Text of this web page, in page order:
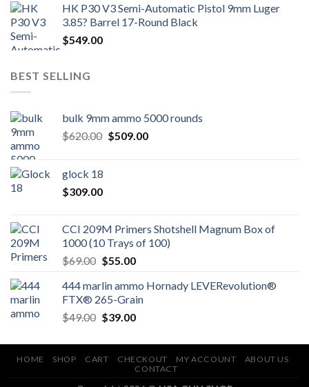
HK P30 V3 Semi-Automatic Pistol 9mm Luger
3.85? Barrel 17-Round Black
$549.00
BEST SELLING
bulk 9mm ammo 5000 rounds
$620.00 Original
$509.00Current
glock 18
$309.00
CCI 209M Primers Shotshell Magnum Box of
1000 (10 Trays of 100)
$69.00 Original
was:
$69.00.
$55.00Current
is:
$55.00.
444 marlin ammo Hornady LEVERevolution®
FTX® 265-Grain
$49.00 Original
was:
$49.00.
$39.00Current
is:
$39.00.
HOME SHOP CART CHECKOUT MY ACCOUNT
ABOUT US
CONTACT